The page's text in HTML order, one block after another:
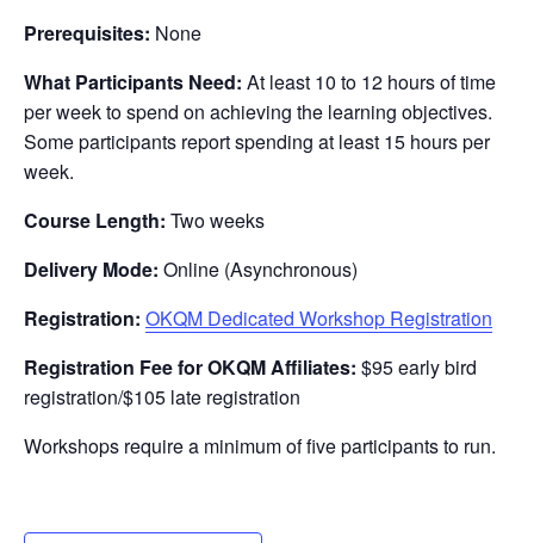
Prerequisites: None
What Participants Need: At least 10 to 12 hours of time
per week to spend on achieving the learning objectives.
Some participants report spending at least 15 hours per
week.
Course Length: Two weeks
Delivery Mode: Online (Asynchronous)
Registration: OKQM Dedicated Workshop Registration
Registration Fee for OKQM Affiliates: $95 early bird
registration/$105 late registration
Workshops require a minimum of five participants to run.